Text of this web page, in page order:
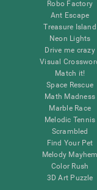
Robo Factory
Ant Escape
Treasure Island
Neon Lights
Drive me crazy
Visual
Match it!
Space Rescue
Math Madness
Marble Race
Melodic Tennis
Scrambled
Find Your Pet
Melody Mayhem
Color Rush
3D Art Puzzle